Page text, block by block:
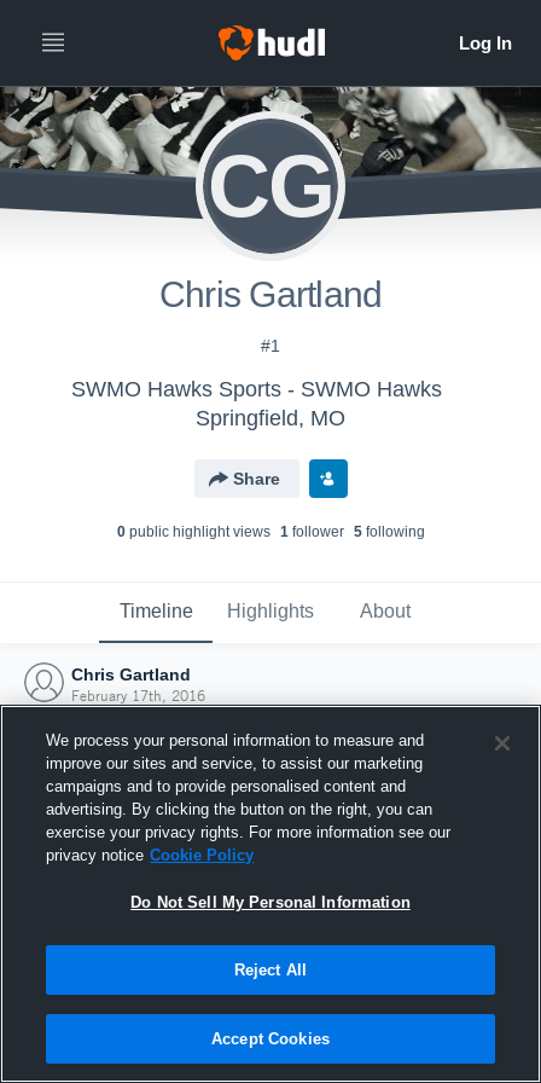
CG
Chris Gartland
#1
SWMO Hawks Sports - SWMO Hawks
Springfield, MO
Share
0public highlight views 1follower 5following
Timeline Highlights About
Chris Gartland
February 17th, 2016
Joined Hudl
17 February 2016
We process your personal information to measure and
improve our sites and service, to assist our marketing
campaigns and to provide personalised content and
advertising. By clicking the button on the right, you can
exercise your privacy rights. For more information see our
privacy notice Cookie Policy
Do Not Sell My Personal Information
Reject All
Accept Cookies